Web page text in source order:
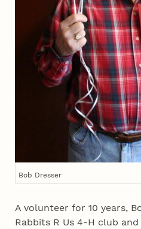
Bob Dresser
A volunteer for 10 years,
Rabbits R Us 4‑H club